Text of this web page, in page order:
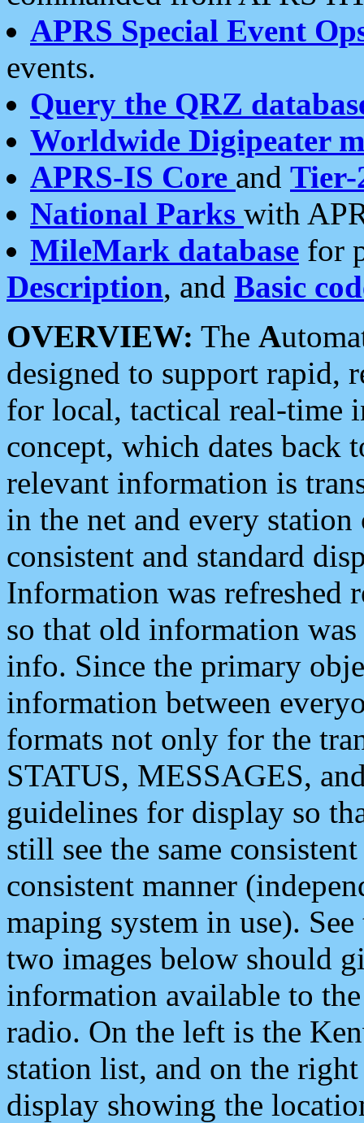
APRS Special Event
events.
Query the QRZ
Worldwide Digipeater
APRS-IS Core and Tier-
National Parks with
MileMark database for
Description, and Basic
OVERVIEW: The A
designed to support rapid,
for local, tactical real-time
concept, which dates back
relevant information is
in the net and every
consistent and standard
Information was refreshed
so that old information
info. Since the primary
information between
formats not only for the
STATUS, MESSAGES,
guidelines for display so
still see the same
consistent manner
maping system in use).
two images below should
information available to
radio. On the left is the
station list, and on the
display showing the